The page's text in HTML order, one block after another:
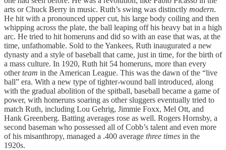
arts or Chuck Berry in music. Ruth’s swing was distinctly modern.
He hit with a pronounced upper cut, his large body coiling and then
whipping across the plate, the ball leaping off his heavy bat in a high
arc. He tried to hit homeruns and did so with an ease that was, at the
time, unfathomable. Sold to the Yankees, Ruth inaugurated a new
dynasty and a style of baseball that came, just in time, for the birth of
a mass culture. In 1920, Ruth hit 54 homeruns, more than every
otherteam in the American League. This was the dawn of the “live
ball” era. With a new type of tighter-wound ball introduced, along
with the gradual abolition of the spitball, baseball became a game of
power, with homeruns soaring as other sluggers eventually tried to
match Ruth, including Lou Gehrig, Jimmie Foxx, Mel Ott, and
Hank Greenberg. Batting averages rose as well. Rogers Hornsby, a
second baseman who possessed all of Cobb’s talent and even more
of his misanthropy, managed a .400 average three times in the
1920s.